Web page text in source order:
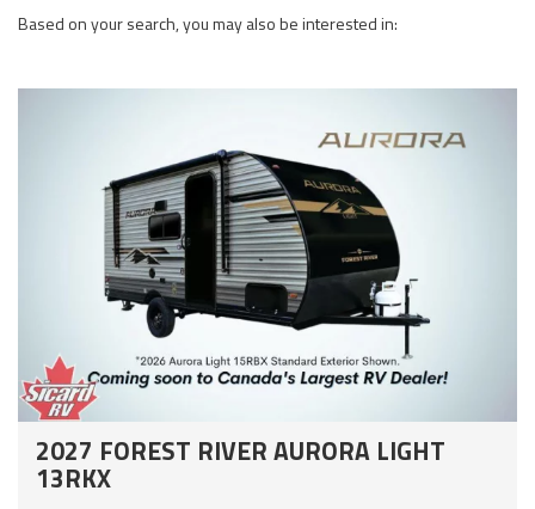
Based on your search, you may also be interested in:
2027 FOREST RIVER AURORA LIGHT
13RKX